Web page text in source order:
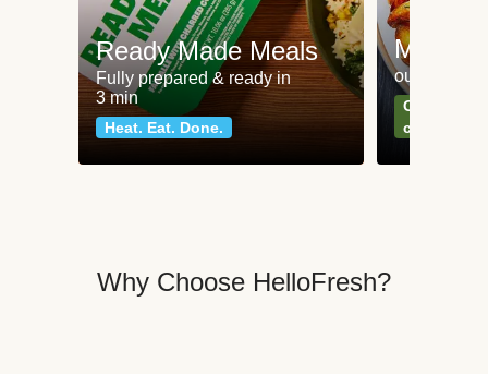
Ready Made Meals
Fully prepared & ready in
3 min
Heat. Eat. Done.
Meat
our most
Can't go
classics
Why Choose HelloFresh?